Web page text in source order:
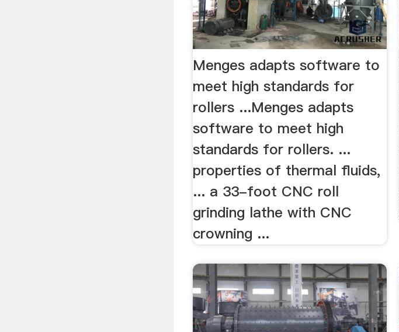
Menges adapts software to
meet high standards for
rollers ...Menges adapts
software to meet high
standards for rollers. ...
properties of thermal fluids,
... a 33-foot CNC roll
grinding lathe with CNC
crowning ...